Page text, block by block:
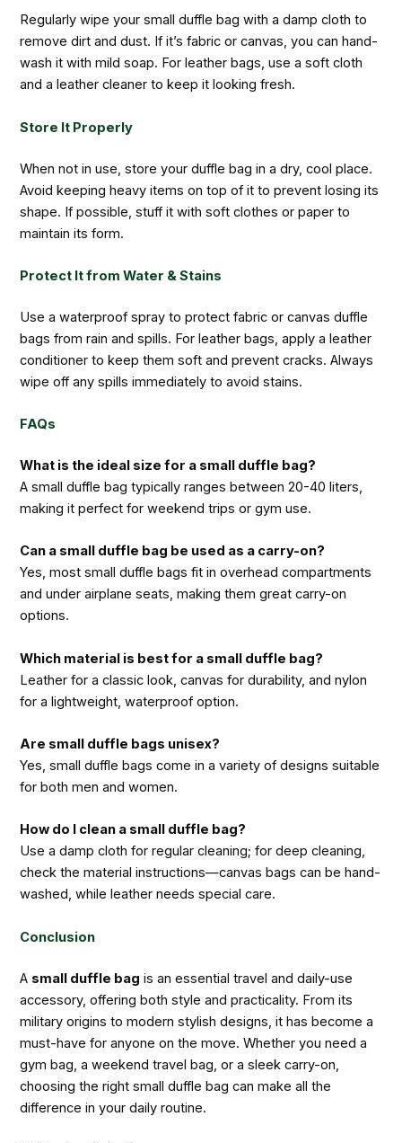
Regularly wipe your small duffle bag with a damp cloth to
remove dirt and dust. If it’s fabric or canvas, you can hand-
wash it with mild soap. For leather bags, use a soft cloth
and a leather cleaner to keep it looking fresh.
Store It Properly
When not in use, store your duffle bag in a dry, cool place.
Avoid keeping heavy items on top of it to prevent losing its
shape. If possible, stuff it with soft clothes or paper to
maintain its form.
Protect It from Water & Stains
Use a waterproof spray to protect fabric or canvas duffle
bags from rain and spills. For leather bags, apply a leather
conditioner to keep them soft and prevent cracks. Always
wipe off any spills immediately to avoid stains.
FAQs
What is the ideal size for a small duffle bag?
A small duffle bag typically ranges between 20-40 liters,
making it perfect for weekend trips or gym use.
Can a small duffle bag be used as a carry-on?
Yes, most small duffle bags fit in overhead compartments
and under airplane seats, making them great carry-on
options.
Which material is best for a small duffle bag?
Leather for a classic look, canvas for durability, and nylon
for a lightweight, waterproof option.
Are small duffle bags unisex?
Yes, small duffle bags come in a variety of designs suitable
for both men and women.
How do I clean a small duffle bag?
Use a damp cloth for regular cleaning; for deep cleaning,
check the material instructions—canvas bags can be hand-
washed, while leather needs special care.
Conclusion
A small duffle bag is an essential travel and daily-use
accessory, offering both style and practicality. From its
military origins to modern stylish designs, it has become a
must-have for anyone on the move. Whether you need a
gym bag, a weekend travel bag, or a sleek carry-on,
choosing the right small duffle bag can make all the
difference in your daily routine.